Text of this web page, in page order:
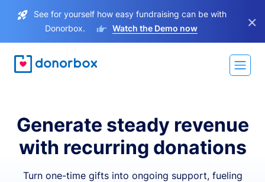
See for yourself how easy fundraising can be with
Donorbox.
Watch the Demo now ×
Generate steady revenue
with recurring donations
Turn one-time gifts into ongoing support, fueling